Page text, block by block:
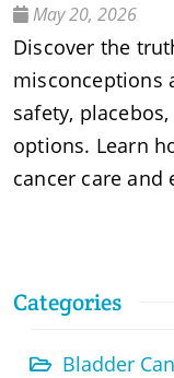
May 20, 2026
Discover the
misconceptions
safety,
options. Learn
cancer care and
Categories
Bladder